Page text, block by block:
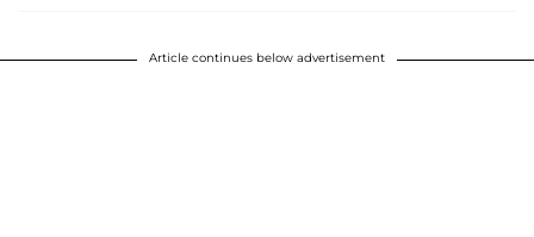
Article continues below advertisement